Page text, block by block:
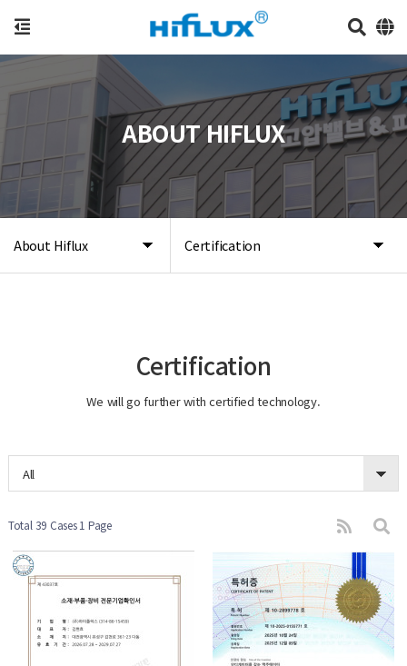
About Hiflux Certification
ABOUT HIFLUX
Certification
We will go further with certified technology.
All
Total 39 Cases1 Page